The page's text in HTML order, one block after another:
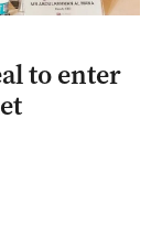
to enter